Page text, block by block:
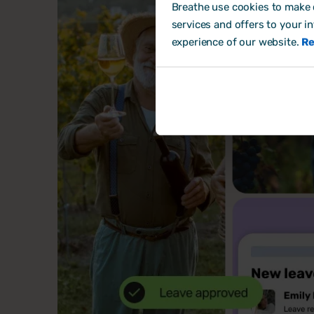
Breathe use cookies to
services and offers to your
experience of our website.